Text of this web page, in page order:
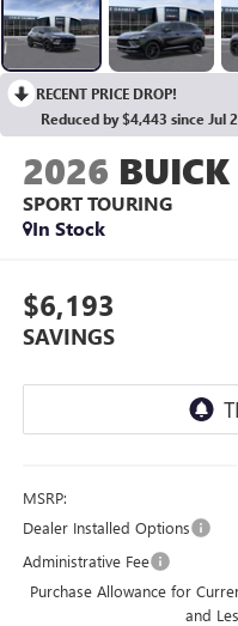
RECENT PRICE DROP!
Reduced by $4,443 since Jul
2026
SPORT TOURING
In Stock
$6,193
SAVINGS
MSRP:
Dealer Installed Options
Administrative Fee
Purchase Allowance for
and